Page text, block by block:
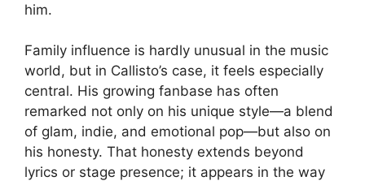
him.
Family influence is hardly unusual in the music
world, but in Callisto’s case, it feels especially
central. His growing fanbase has often
remarked not only on his unique style—a blend
of glam, indie, and emotional pop—but also on
his honesty. That honesty extends beyond
lyrics or stage presence; it appears in the way